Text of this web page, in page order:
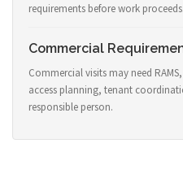
requirements before work proceeds.
Commercial
Commercial visits may need
access planning, tenant
responsible person.